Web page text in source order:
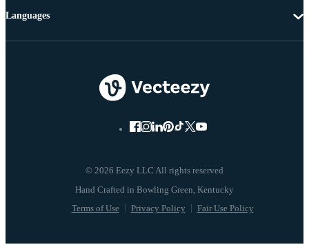
© 2026 Eezy LLC All rights reserved
Terms of Use Privacy Policy Fair Use Policy
Languages